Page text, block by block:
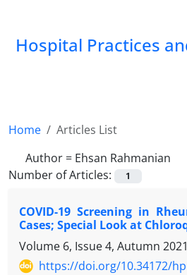
Hospital Practices
Home
Articles List
Author = Ehsan Rahmanian
Number of Articles:
1
COVID-19 Screening in
Cases; Special Look at
Volume 6, Issue 4, Autumn
https://doi.org/10.34172/